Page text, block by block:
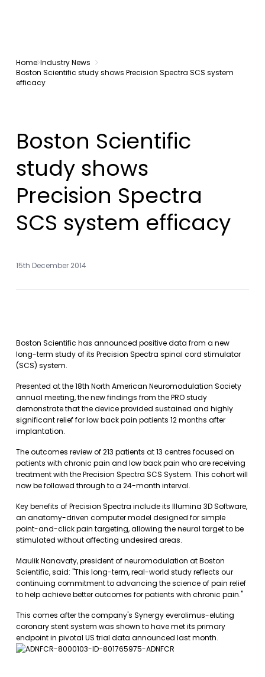
Home Industry News
Boston Scientific study shows Precision Spectra SCS system
efficacy
Boston Scientific
study shows
Precision Spectra
SCS system efficacy
15th December 2014
Boston Scientific has announced positive data from a new
long-term study of its Precision Spectra spinal cord stimulator
(SCS) system.
Presented at the 18th North American Neuromodulation Society
annual meeting, the new findings from the PRO study
demonstrate that the device provided sustained and highly
significant relief for low back pain patients 12 months after
implantation.
The outcomes review of 213 patients at 13 centres focused on
patients with chronic pain and low back pain who are receiving
treatment with the Precision Spectra SCS System. This cohort will
now be followed through to a 24-month interval.
Key benefits of Precision Spectra include its Illumina 3D Software,
an anatomy-driven computer model designed for simple
point-and-click pain targeting, allowing the neural target to be
stimulated without affecting undesired areas.
Maulik Nanavaty, president of neuromodulation at Boston
Scientific, said: "This long-term, real-world study reflects our
continuing commitment to advancing the science of pain relief
to help achieve better outcomes for patients with chronic pain."
This comes after the company's Synergy everolimus-eluting
coronary stent system was shown to have met its primary
endpoint in pivotal US trial data announced last month.